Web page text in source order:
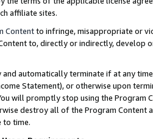
affiliate sites.
Contentto infringe, misappropriate or
to, directly or indirectly, develop
and automatically terminate if at any
Statement), or otherwise upon
will promptly stop using the Program
destroy all of the Program Content
to time.